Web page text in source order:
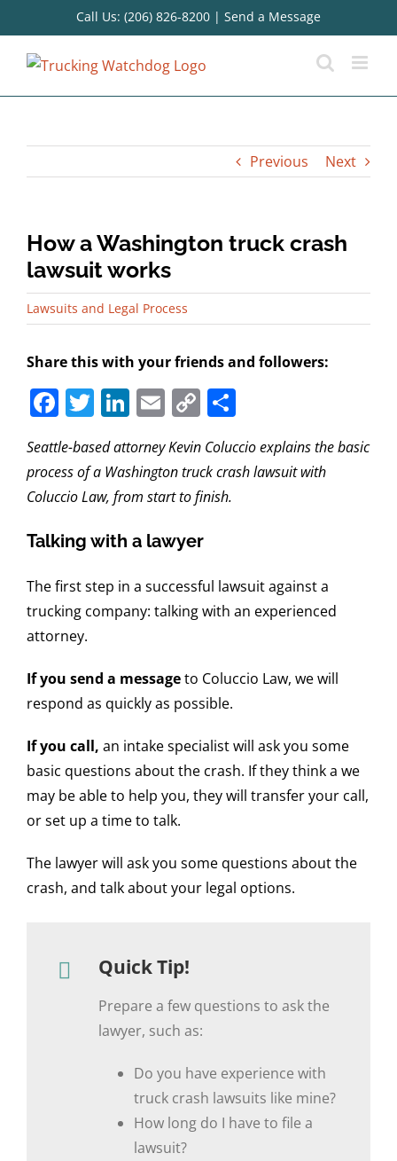
to
content
Call Us: (206) 826-8200 | Send a Message
Previous Next
How a Washington truck crash
lawsuit works
Lawsuits and Legal Process
Share this with your friends and followers:
Facebook
Twitter
LinkedIn
Email
Copy
Link
Seattle-based attorney Kevin Coluccio explains the basic
process of a Washington truck crash lawsuit with
Coluccio Law, from start to finish.
Talking with a lawyer
The first step in a successful lawsuit against a
trucking company: talking with an experienced
attorney.
If you send a messageto Coluccio Law, we will
respond as quickly as possible.
If you call, an intake specialist will ask you some
basic questions about the crash. If they think a we
may be able to help you, they will transfer your call,
or set up a time to talk.
The lawyer will ask you some questions about the
crash, and talk about your legal options.
Quick Tip!
Prepare a few questions to ask the
lawyer, such as:
Do you have experience with
truck crash lawsuits like mine?
How long do I have to file a
lawsuit?